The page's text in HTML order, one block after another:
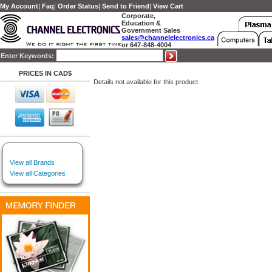
My Account| Faq| Order Status| Send to Friend| View Cart
Corporate,
Education &
Government Sales
sales@channelelectronics.ca
or 647-848-4004
Enter Keywords:
PRICES IN CAD$
View all Brands
View all Categories
Details not available for this product